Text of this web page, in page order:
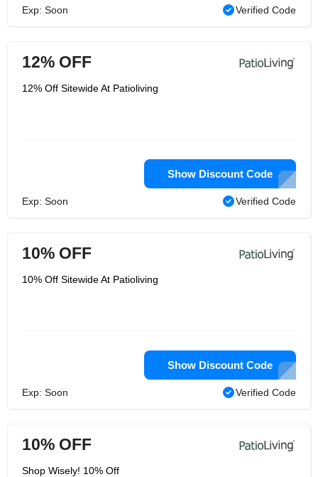
Exp: Soon Verified Code
12% OFF
12% Off Sitewide At Patioliving
Show Discount Code
Exp: Soon Verified Code
10% OFF
10% Off Sitewide At Patioliving
Show Discount Code
Exp: Soon Verified Code
10% OFF
Shop Wisely! 10% Off